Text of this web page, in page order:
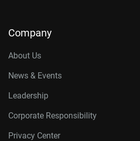
Company
About Us
News & Events
Leadership
Corporate Responsibility
Privacy Center